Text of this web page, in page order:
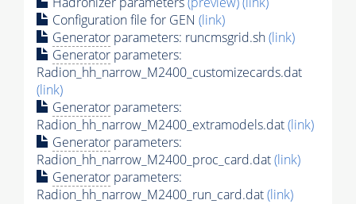
Configuration file for GEN (link)
Generator parameters: runcmsgrid.sh(link)
Generator parameters:
Radion_hh_narrow_M2400_customizecards.dat
(link)
Generator parameters:
Radion_hh_narrow_M2400_extramodels.dat(link)
Generator parameters:
Radion_hh_narrow_M2400_proc_card.dat(link)
Generator parameters:
Radion_hh_narrow_M2400_run_card.dat(link)